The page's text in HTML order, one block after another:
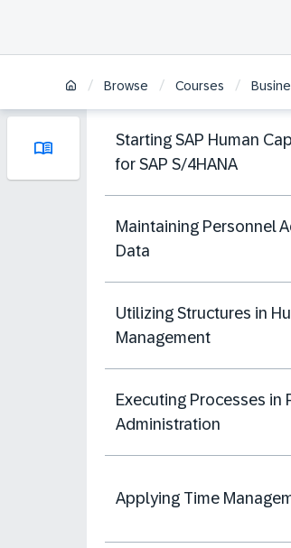
/ Browse / Courses /
Starting SAP Human
for SAP S/4HANA
Maintaining Personnel
Data
Utilizing Structures in
Management
Executing Processes in
Administration
Applying Time